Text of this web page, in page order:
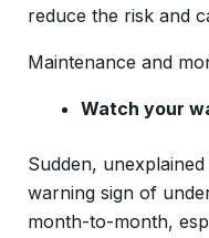
reduce the risk and
Maintenance and
Watch your
Sudden,
warning sign of
month-to-month,